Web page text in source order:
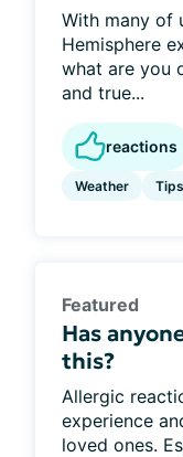
With many of
Hemisphere
what are you
and true...
reactions
Weather
Featured
Has
this?
Allergic
experience
loved ones.